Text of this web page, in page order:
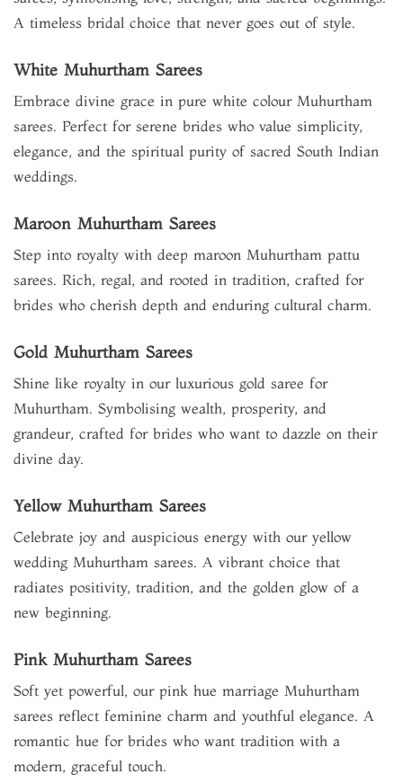
A timeless bridal choice that never goes out of style.
White Muhurtham Sarees
Embrace divine grace in pure white colour Muhurtham
sarees. Perfect for serene brides who value simplicity,
elegance, and the spiritual purity of sacred South Indian
weddings.
Maroon Muhurtham Sarees
Step into royalty with deep maroon Muhurtham pattu
sarees. Rich, regal, and rooted in tradition, crafted for
brides who cherish depth and enduring cultural charm.
Gold Muhurtham Sarees
Shine like royalty in our luxurious gold saree for
Muhurtham. Symbolising wealth, prosperity, and
grandeur, crafted for brides who want to dazzle on their
divine day.
Yellow Muhurtham Sarees
Celebrate joy and auspicious energy with our yellow
wedding Muhurtham sarees. A vibrant choice that
radiates positivity, tradition, and the golden glow of a
new beginning.
Pink Muhurtham Sarees
Soft yet powerful, our pink hue marriage Muhurtham
sarees reflect feminine charm and youthful elegance. A
romantic hue for brides who want tradition with a
modern, graceful touch.